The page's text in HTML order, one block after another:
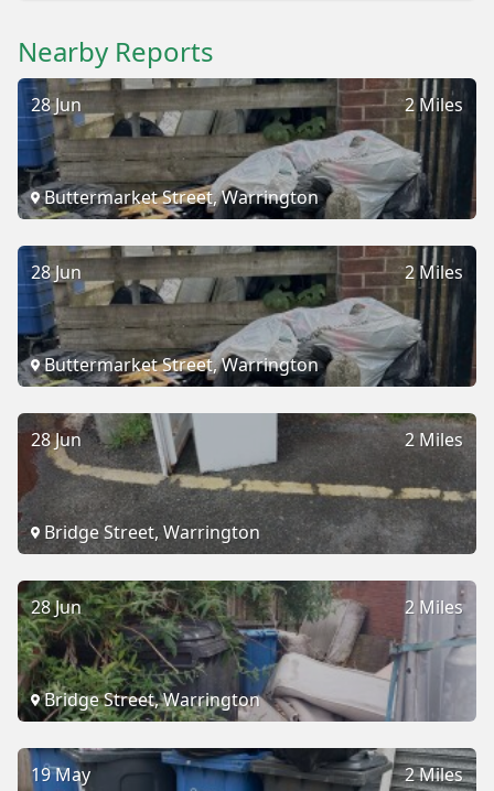
Nearby Reports
2 Miles
28 Jun
Buttermarket Street, Warrington
2 Miles
28 Jun
Buttermarket Street, Warrington
2 Miles
28 Jun
Bridge Street, Warrington
2 Miles
28 Jun
Bridge Street, Warrington
2 Miles
19 May